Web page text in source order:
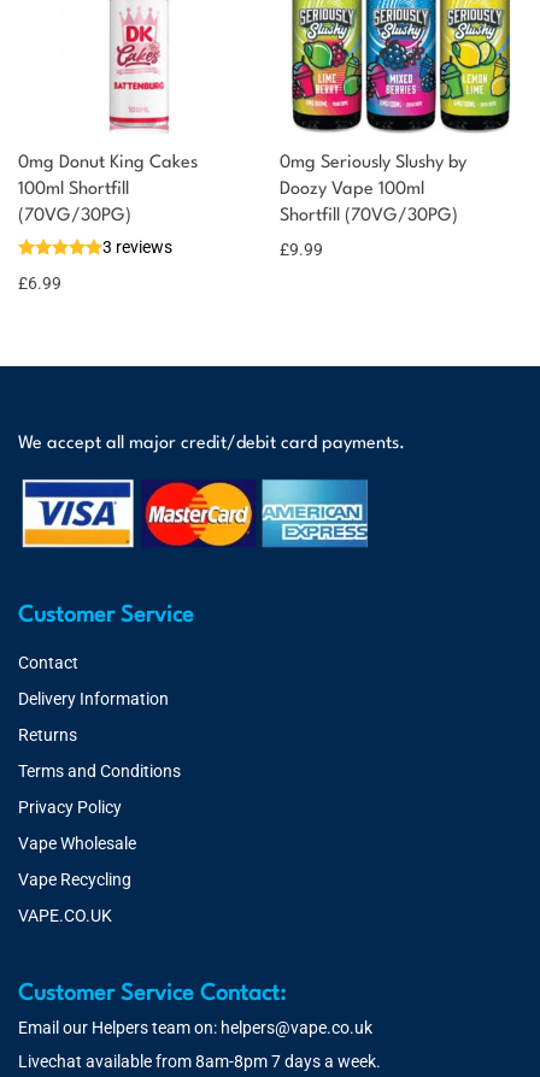
0mg Donut King Cakes
100ml Shortfill
(70VG/30PG)
3 reviews
£6.99
0mg Seriously Slushy by
Doozy Vape 100ml
Shortfill (70VG/30PG)
£9.99
We accept all major credit/debit card payments.
Customer Service
Contact
Delivery Information
Returns
Terms and Conditions
Privacy Policy
Vape Wholesale
Vape Recycling
VAPE.CO.UK
Customer Service Contact:
Email our Helpers team on: helpers@vape.co.uk
Livechat available from 8am-8pm 7 days a week.